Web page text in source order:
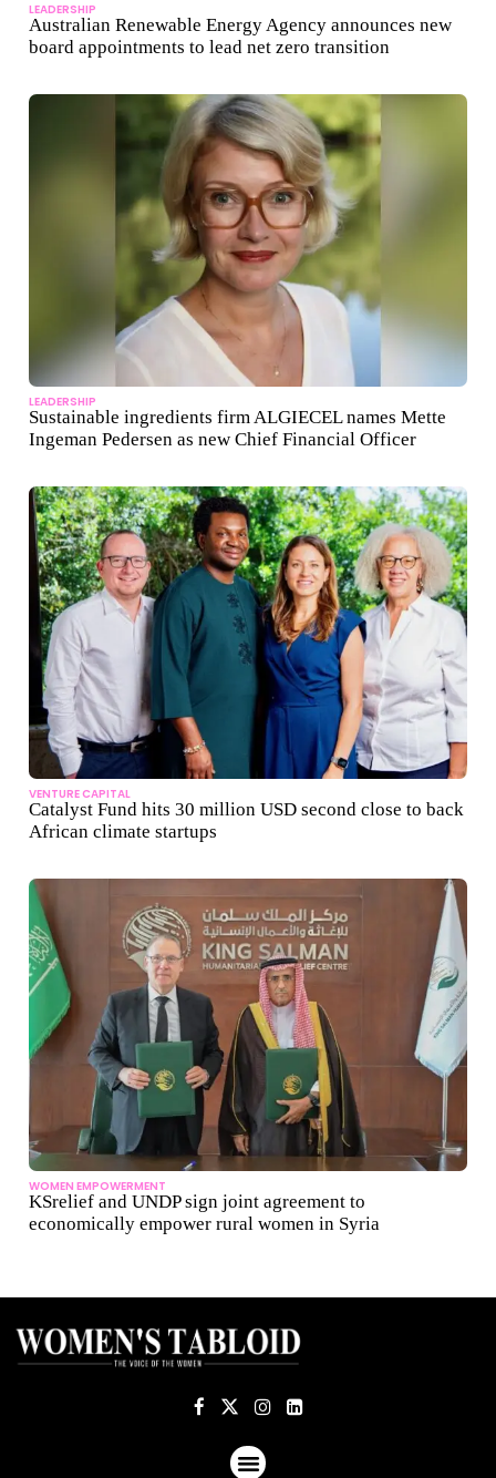
LEADERSHIP
Australian Renewable Energy Agency announces new
board appointments to lead net zero transition
LEADERSHIP
Sustainable ingredients firm ALGIECEL names Mette
Ingeman Pedersen as new Chief Financial Officer
VENTURE CAPITAL
Catalyst Fund hits 30 million USD second close to back
African climate startups
WOMEN EMPOWERMENT
KSrelief and UNDP sign joint agreement to
economically empower rural women in Syria